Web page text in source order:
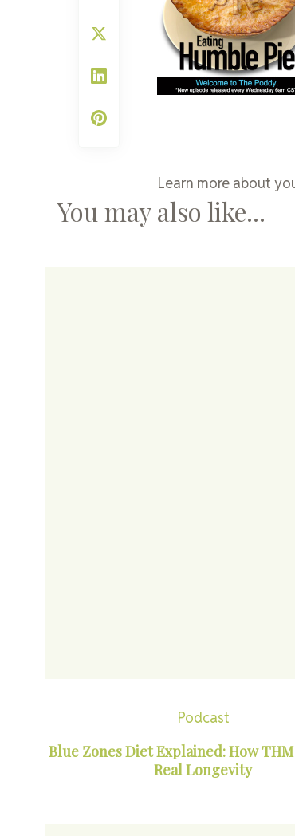
Learn more about
You may also like...
Podcast
Blue Zones Diet Explained: How
Real Longevity